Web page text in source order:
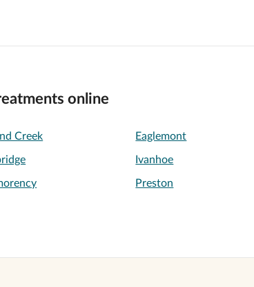
online
Creek Eaglemont
Ivanhoe
Preston